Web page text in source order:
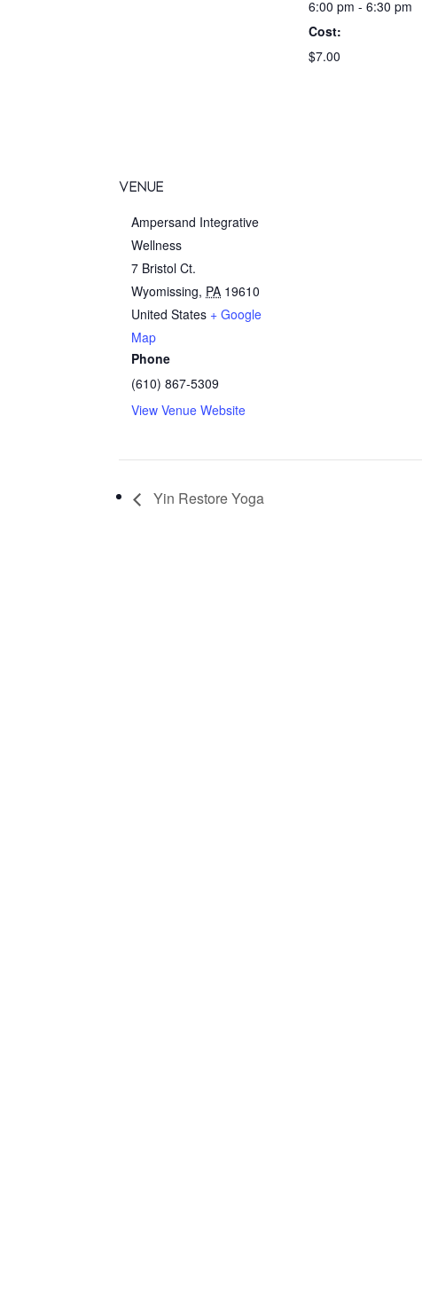
6:00 pm - 6:30 pm
Cost:
$7.00
VENUE
Ampersand Integrative
Wellness
7 Bristol Ct.
Wyomissing, PA 19610
United States + Google
Map
Phone
(610) 867-5309
View Venue Website
Yin Restore Yoga